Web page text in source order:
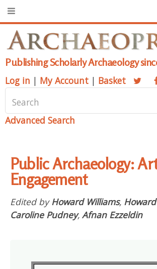
Publishing Scholarly Archaeology
Log in | My Account | Basket
Advanced Search
Public Archaeology:
Engagement
Edited by Howard Williams,
Caroline Pudney, Afnan Ezzeldin